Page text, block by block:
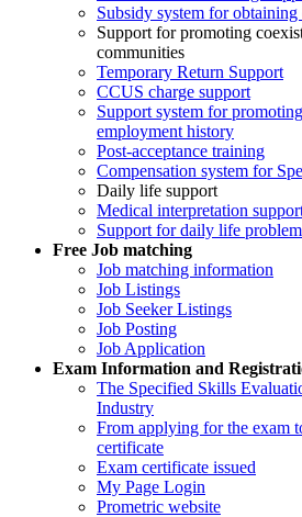
Subsidy system for
Support for promoting
communities
Temporary Return Support
CCUS charge support
Support system for
employment history
Post-acceptance training
Compensation system for
Daily life support
Medical interpretation
Support for daily life
Free Job matching
Job matching information
Job Listings
Job Seeker Listings
Job Posting
Job Application
Exam Information and
The Specified Skills
Industry
From applying for the exam
certificate
Exam certificate issued
My Page Login
Prometric website